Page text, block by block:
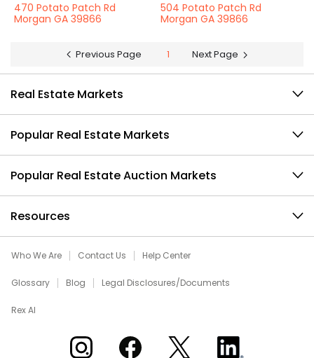
470 Potato Patch Rd
Morgan GA 39866
504 Potato Patch Rd
Morgan GA 39866
Previous Page 1 Next Page
Real Estate Markets
Popular Real Estate Markets
Popular Real Estate Auction Markets
Resources
Who We Are Contact Us Help Center
Glossary Blog Legal Disclosures/Documents
Rex AI
Xome on InstagramXome on Facebook
Xome on XXome on LinkedIn